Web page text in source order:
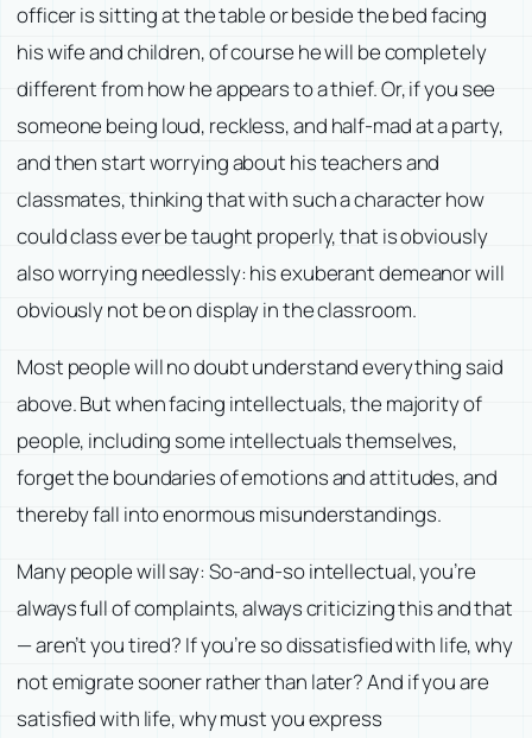
officer is sitting at the table or beside the bed facing
his wife and children, of course he will be completely
different from how he appears to a thief. Or, if you see
someone being loud, reckless, and half-mad at a party,
and then start worrying about his teachers and
classmates, thinking that with such a character how
could class ever be taught properly, that is obviously
also worrying needlessly: his exuberant demeanor will
obviously not be on display in the classroom.
Most people will no doubt understand everything said
above. But when facing intellectuals, the majority of
people, including some intellectuals themselves,
forget the boundaries of emotions and attitudes, and
thereby fall into enormous misunderstandings.
Many people will say: So-and-so intellectual, you’re
always full of complaints, always criticizing this and that
— aren’t you tired? If you’re so dissatisfied with life, why
not emigrate sooner rather than later? And if you are
satisfied with life, why must you express